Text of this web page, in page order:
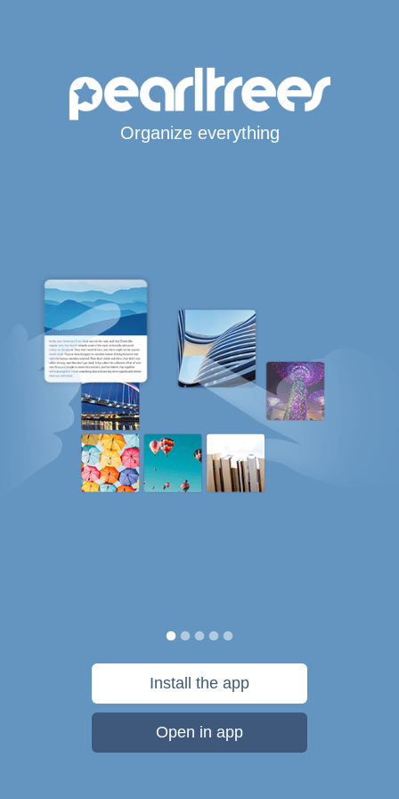
Organize everything
Install the app
Open in app